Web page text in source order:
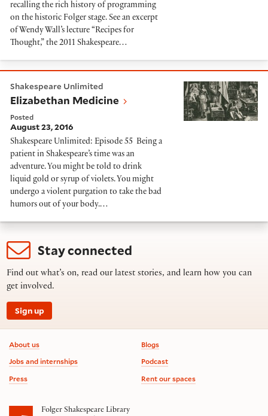
recalling the rich history of programming
on the historic Folger stage. See an excerpt
of Wendy Wall’s lecture “Recipes for
Thought,” the 2011 Shakespeare…
Shakespeare Unlimited
Elizabethan Medicine
Posted
August 23, 2016
Shakespeare Unlimited: Episode 55 Being a
patient in Shakespeare’s time was an
adventure. You might be told to drink
liquid gold or syrup of violets. You might
undergo a violent purgation to take the bad
humors out of your body.…
Stay connected
Find out what’s on, read our latest stories, and learn how you can
get involved.
Sign up
Footer information
About us
Jobs and internships
Press
Blogs
Podcast
Rent our spaces
Folger Shakespeare Library